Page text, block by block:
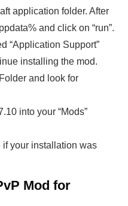
application folder. After
and click on “run”.
“Application Support”
installing the mod.
and look for
into your “Mods”
your installation was
Mod for